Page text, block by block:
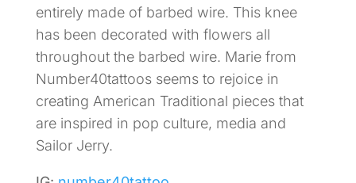
entirely made of barbed wire. This knee
has been decorated with flowers all
throughout the barbed wire. Marie from
Number40tattoos seems to rejoice in
creating American Traditional pieces that
are inspired in pop culture, media and
Sailor Jerry.